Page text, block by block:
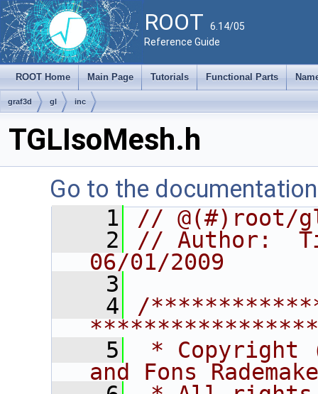
ROOT 6.14/05
Reference Guide
ROOT Home Main Page Tutorials Functional Parts
graf3d gl inc
TGLIsoMesh.h
Go to the
    1
// @(#)root/
    2
// Author:
06/01/2009
    3
    4
/
    5
* Copyright
and Fons